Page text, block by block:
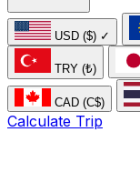
USD ($) ✓
TRY (₺)
CAD (C$)
Calculate Trip